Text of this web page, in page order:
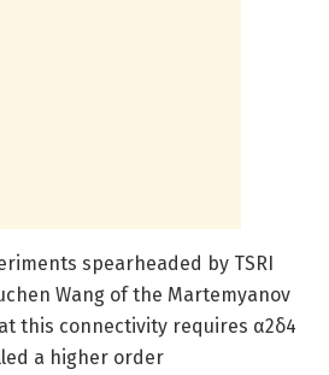
spearheaded by TSRI
Wang of the Martemyanov
this connectivity requires α2δ4
a higher order